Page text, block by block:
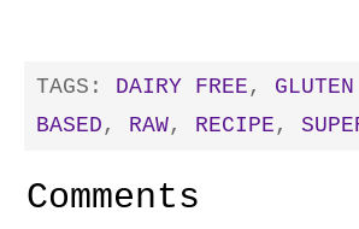
TAGS: DAIRY FREE ,
BASED , RAW, RECIPE ,
Comments